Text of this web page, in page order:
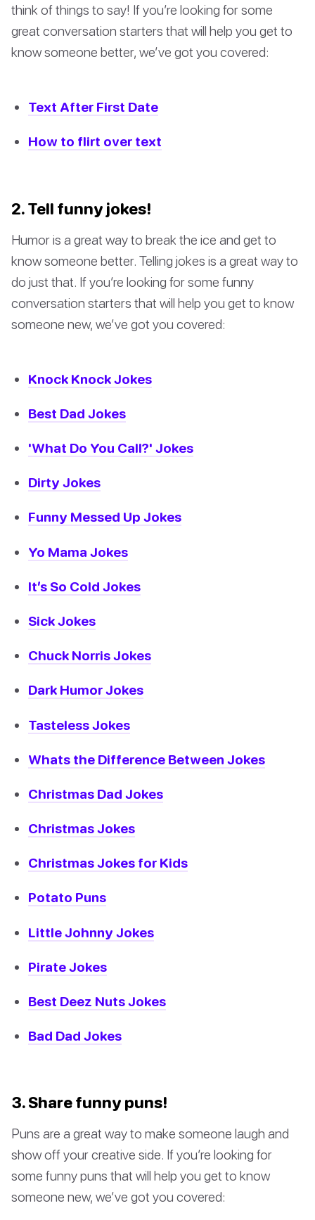
think of things to say! If you’re looking for some
great conversation starters that will help you get to
know someone better, we’ve got you covered:
Text After First Date
How to flirt over text
2. Tell funny jokes!
Humor is a great way to break the ice and get to
know someone better. Telling jokes is a great way to
do just that. If you’re looking for some funny
conversation starters that will help you get to know
someone new, we’ve got you covered:
Knock Knock Jokes
Best Dad Jokes
'What Do You Call?' Jokes
Dirty Jokes
Funny Messed Up Jokes
Yo Mama Jokes
It’s So Cold Jokes
Sick Jokes
Chuck Norris Jokes
Dark Humor Jokes
Tasteless Jokes
Whats the Difference Between Jokes
Christmas Dad Jokes
Christmas Jokes
Christmas Jokes for Kids
Potato Puns
Little Johnny Jokes
Pirate Jokes
Best Deez Nuts Jokes
Bad Dad Jokes
3. Share funny puns!
Puns are a great way to make someone laugh and
show off your creative side. If you’re looking for
some funny puns that will help you get to know
someone new, we’ve got you covered: